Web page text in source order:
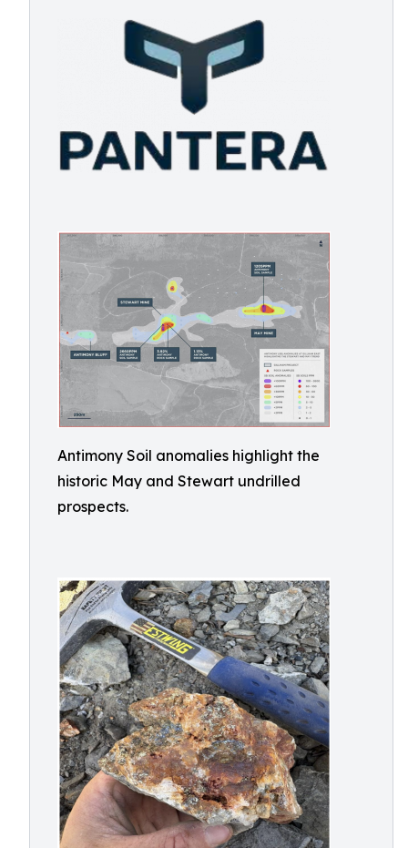
Antimony Soil anomalies highlight the
historic May and Stewart undrilled
prospects.